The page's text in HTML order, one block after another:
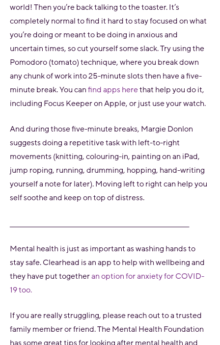
world!Then you’re back talking to the toaster. It’s
completely normal to find it hard to stay focused on what
you’re doing or meant to be doing in anxious and
uncertain times, so cut yourself some slack. Try using the
Pomodoro (tomato) technique, where you break down
any chunk of work into 25-minute slots then have a five-
minute break. You canfind apps herethat help you do it,
including Focus Keeper on Apple, or just use your watch.
And during those five-minute breaks, Margie Donlon
suggests doing a repetitive task with left-to-right
movements (knitting, colouring-in, painting on an iPad,
jump roping, running, drumming, hopping, hand-writing
yourself a note for later). Moving left to right can help you
self soothe and keep on top of distress.
Mental health is just as important as washing hands to
stay safe. Clearhead is an app to help with wellbeing and
they have put togetheran option for anxiety for COVID-
19 too.
If you are really struggling, please reach out to a trusted
family member or friend. The Mental Health Foundation